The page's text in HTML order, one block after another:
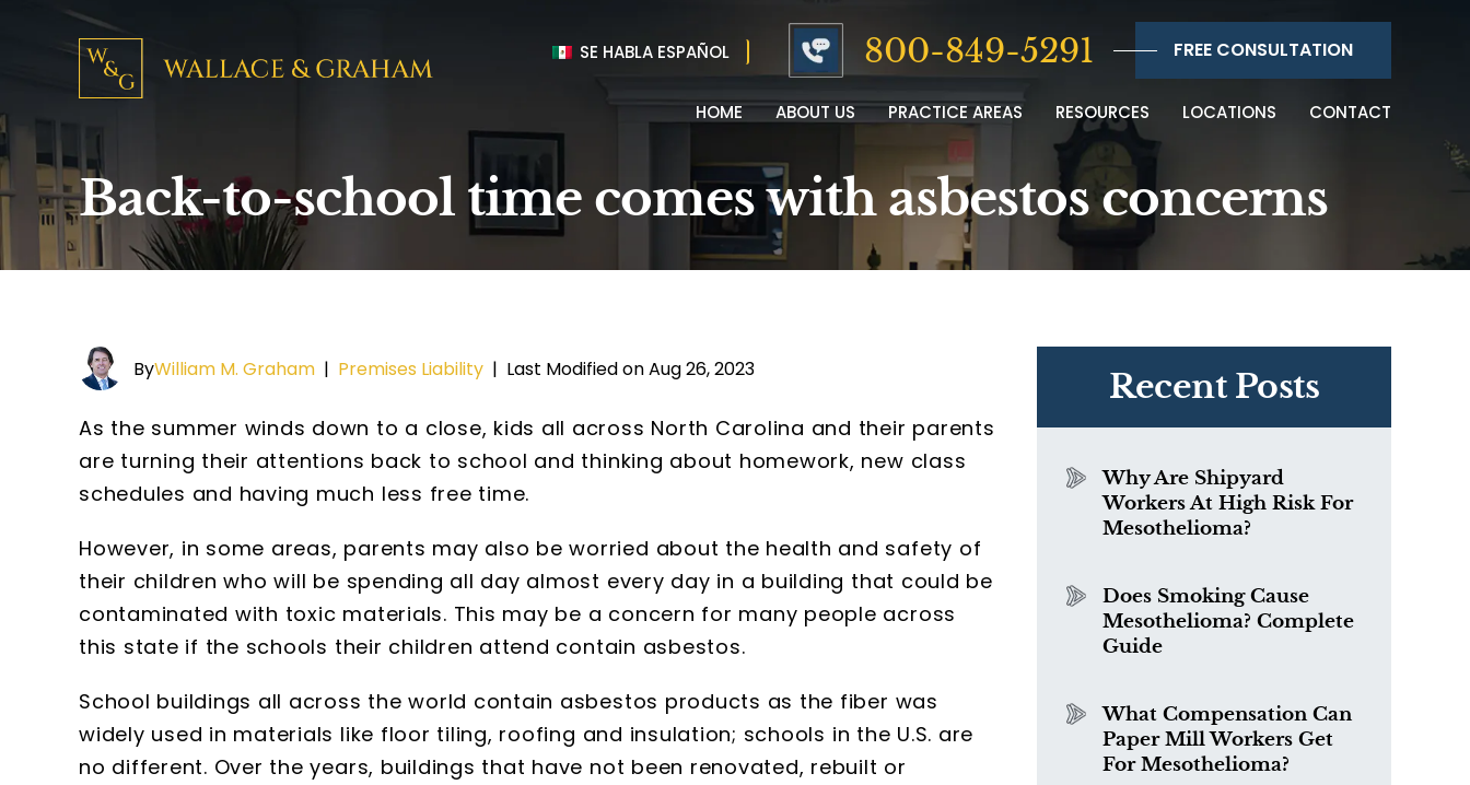
SE HABLA ESPAÑOL 800-849-5291 FREE CONSULTATION
HOME ABOUT US PRACTICE AREAS RESOURCES LOCATIONS CONTACT
Back-to-school time comes with asbestos concerns
ByWilliam M. Graham | Premises Liability | Last Modified on Aug 26, 2023
As the summer winds down to a close, kids all across North Carolina and their parents
are turning their attentions back to school and thinking about homework, new class
schedules and having much less free time.
However, in some areas, parents may also be worried about the health and safety of
their children who will be spending all day almost every day in a building that could be
contaminated with toxic materials. This may be a concern for many people across
this state if the schools their children attend contain asbestos.
School buildings all across the world contain asbestos products as the fiber was
widely used in materials like floor tiling, roofing and insulation; schools in the U.S. are
no different. Over the years, buildings that have not been renovated, rebuilt or
Recent Posts
Why Are Shipyard
Workers At High Risk For
Mesothelioma?
Does Smoking Cause
Mesothelioma? Complete
Guide
What Compensation Can
Paper Mill Workers Get
For Mesothelioma?